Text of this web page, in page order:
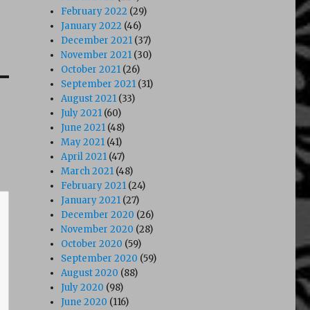
February 2022 (29)
January 2022 (46)
December 2021 (37)
November 2021 (30)
October 2021 (26)
September 2021 (31)
August 2021 (33)
July 2021 (60)
June 2021 (48)
May 2021 (41)
April 2021 (47)
March 2021 (48)
February 2021 (24)
January 2021 (27)
December 2020 (26)
November 2020 (28)
October 2020 (59)
September 2020 (59)
August 2020 (88)
July 2020 (98)
June 2020 (116)